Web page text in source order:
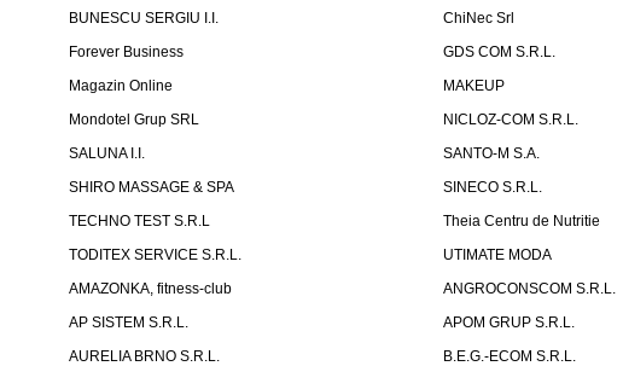
BUNESCU SERGIU I.I.
ChiNec Srl
Forever Business
GDS COM S.R.L.
Magazin Online
MAKEUP
Mondotel Grup SRL
NICLOZ-COM S.R.L.
SALUNA I.I.
SANTO-M S.A.
SHIRO MASSAGE & SPA
SINECO S.R.L.
TECHNO TEST S.R.L
Theia Centru de Nutritie
TODITEX SERVICE S.R.L.
UTIMATE MODA
AMAZONKA, fitness-club
ANGROCONSCOM S.R.L.
AP SISTEM S.R.L.
APOM GRUP S.R.L.
AURELIA BRNO S.R.L.
B.E.G.-ECOM S.R.L.